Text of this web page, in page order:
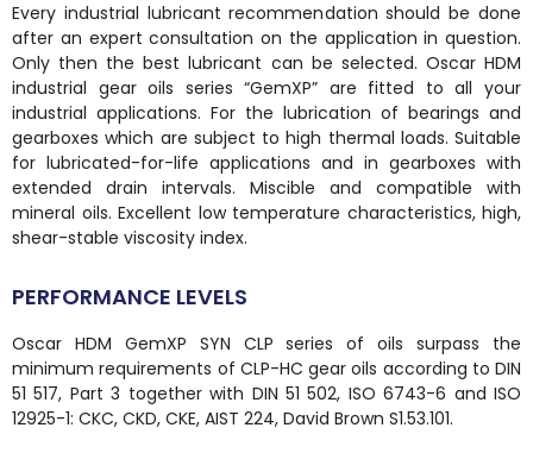
Every industrial lubricant recommendation should be done
after an expert consultation on the application in question.
Only then the best lubricant can be selected. Oscar HDM
industrial gear oils series “GemXP” are fitted to all your
industrial applications. For the lubrication of bearings and
gearboxes which are subject to high thermal loads. Suitable
for lubricated-for-life applications and in gearboxes with
extended drain intervals. Miscible and compatible with
mineral oils. Excellent low temperature characteristics, high,
shear-stable viscosity index.
PERFORMANCE LEVELS
Oscar HDM GemXP SYN CLP series of oils surpass the
minimum requirements of CLP-HC gear oils according to DIN
51 517, Part 3 together with DIN 51 502, ISO 6743-6 and ISO
12925-1: CKC, CKD, CKE, AIST 224, David Brown S1.53.101.